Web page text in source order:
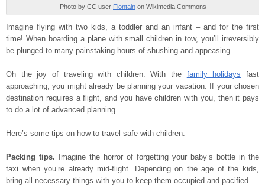
Photo by CC user Fiontain on Wikimedia Commons
Imagine flying with two kids, a toddler and an infant – and for the first
time! When boarding a plane with small children in tow, you’ll irreversibly
be plunged to many painstaking hours of shushing and appeasing.
Oh the joy of traveling with children. With the family holidays fast
approaching, you might already be planning your vacation. If your chosen
destination requires a flight, and you have children with you, then it pays
to do a lot of advanced planning.
Here’s some tips on how to travel safe with children:
Packing tips.
Imagine the horror of forgetting your baby’s bottle in the
taxi when you’re already mid-flight. Depending on the age of the kids,
bring all necessary things with you to keep them occupied and pacified.